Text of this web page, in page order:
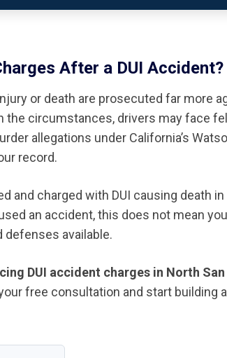
After a DUI
or death are prosecuted far more
the circumstances, drivers may face
allegations under California’s
record.
and charged with DUI causing death
an accident, this does not mean
defenses available.
DUI accident charges in North San
free consultation and start building